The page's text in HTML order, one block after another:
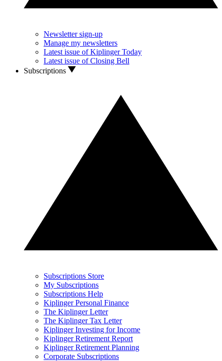
Newsletter sign-up
Manage my newsletters
Latest issue of Kiplinger Today
Latest issue of Closing Bell
Subscriptions
Subscriptions Store
My Subscriptions
Subscriptions Help
Kiplinger Personal Finance
The Kiplinger Letter
The Kiplinger Tax Letter
Kiplinger Investing for Income
Kiplinger Retirement Report
Kiplinger Retirement Planning
Corporate Subscriptions